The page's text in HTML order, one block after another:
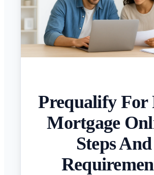
Prequalify For
Mortgage
Steps And